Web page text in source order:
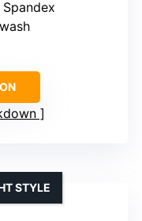
STYLE